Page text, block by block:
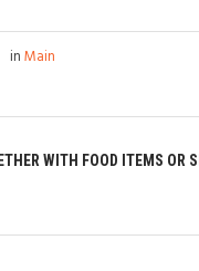
inMain
WITH FOOD ITEMS OR